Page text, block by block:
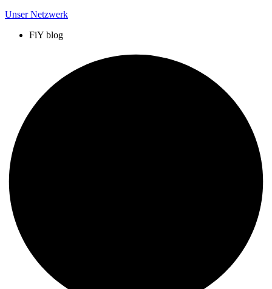
Unser Netzwerk
FiY blog